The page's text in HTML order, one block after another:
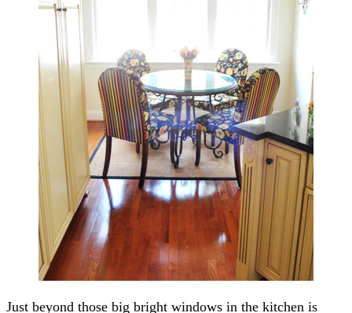
Just beyond those big bright windows in the kitchen is